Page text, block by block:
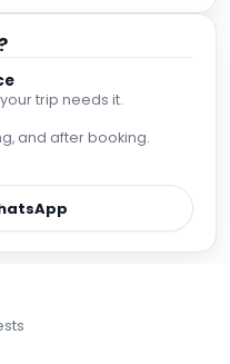
trip needs it.
and after booking.